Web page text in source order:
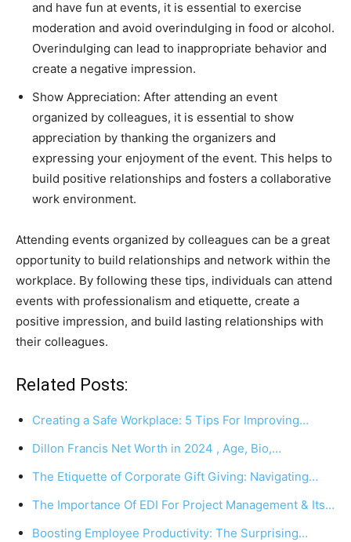
and have fun at events, it is essential to exercise
moderation and avoid overindulging in food or alcohol.
Overindulging can lead to inappropriate behavior and
create a negative impression.
Show Appreciation: After attending an event
organized by colleagues, it is essential to show
appreciation by thanking the organizers and
expressing your enjoyment of the event. This helps to
build positive relationships and fosters a collaborative
work environment.
Attending events organized by colleagues can be a great
opportunity to build relationships and network within the
workplace. By following these tips, individuals can attend
events with professionalism and etiquette, create a
positive impression, and build lasting relationships with
their colleagues.
Related Posts:
Creating a Safe Workplace: 5 Tips For Improving…
Dillon Francis Net Worth in 2024 , Age, Bio,…
The Etiquette of Corporate Gift Giving: Navigating…
The Importance Of EDI For Project Management & Its…
Boosting Employee Productivity: The Surprising…